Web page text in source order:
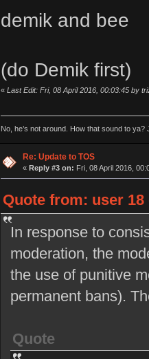
demik and bee
(do Demik first)
« Last Edit: Fri, 08 April 2016, 00:03:45 by
No, he’s not around. How that sound to ya?
Re: Update to TOS
« Reply #3 on: Fri, 08 April 2016,
Quote from: user 18
In response to
moderation, the
the use of punitive
permanent bans).
Quote